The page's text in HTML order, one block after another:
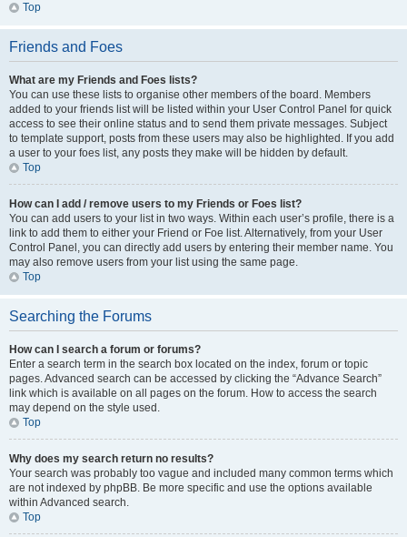
Top
Friends and Foes
What are my Friends and Foes lists?
You can use these lists to organise other members of the board. Members
added to your friends list will be listed within your User Control Panel for quick
access to see their online status and to send them private messages. Subject
to template support, posts from these users may also be highlighted. If you add
a user to your foes list, any posts they make will be hidden by default.
Top
How can I add / remove users to my Friends or Foes list?
You can add users to your list in two ways. Within each user’s profile, there is a
link to add them to either your Friend or Foe list. Alternatively, from your User
Control Panel, you can directly add users by entering their member name. You
may also remove users from your list using the same page.
Top
Searching the Forums
How can I search a forum or forums?
Enter a search term in the search box located on the index, forum or topic
pages. Advanced search can be accessed by clicking the “Advance Search”
link which is available on all pages on the forum. How to access the search
may depend on the style used.
Top
Why does my search return no results?
Your search was probably too vague and included many common terms which
are not indexed by phpBB. Be more specific and use the options available
within Advanced search.
Top